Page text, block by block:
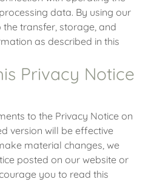
data. By using our
the transfer, storage, and
as described in this
Privacy Notice
to the Privacy Notice on
version will be effective
material changes, we
posted on our website or
you to read this